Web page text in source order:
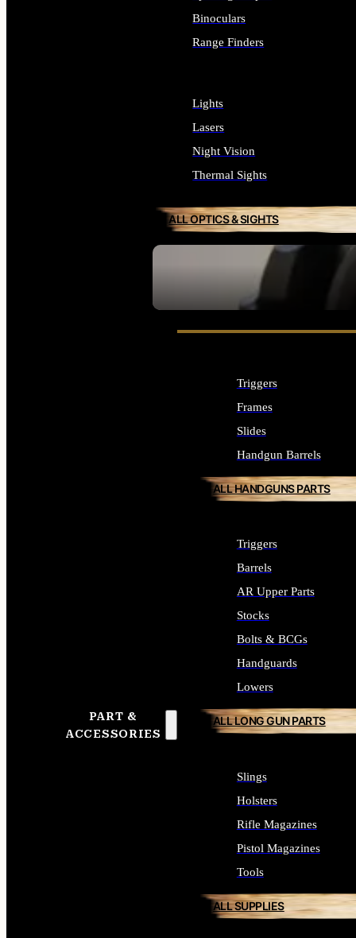
SEE ALL OPTICS & SIGHTS
Binoculars
Range Finders
Lights
Lasers
Night Vision
Thermal Sights
ALL OPTICS & SIGHTS
PART &
ACCESSORIES
Triggers
Frames
Slides
Handgun Barrels
ALL HANDGUNS PARTS
Triggers
Barrels
AR Upper Parts
Stocks
Bolts & BCGs
Handguards
Lowers
ALL LONG GUN PARTS
Slings
Holsters
Rifle Magazines
Pistol Magazines
Tools
ALL SUPPLIES